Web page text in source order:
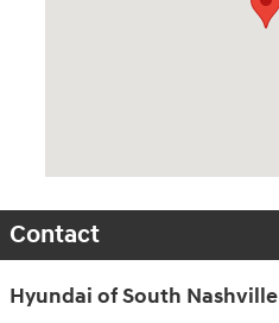
Contact
Hyundai of South Nashville